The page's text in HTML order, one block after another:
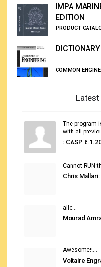
IMPA
EDITION
PRODUCT
COMMON
The program
with all
Cannot RUN
allo...
Awesome!!...